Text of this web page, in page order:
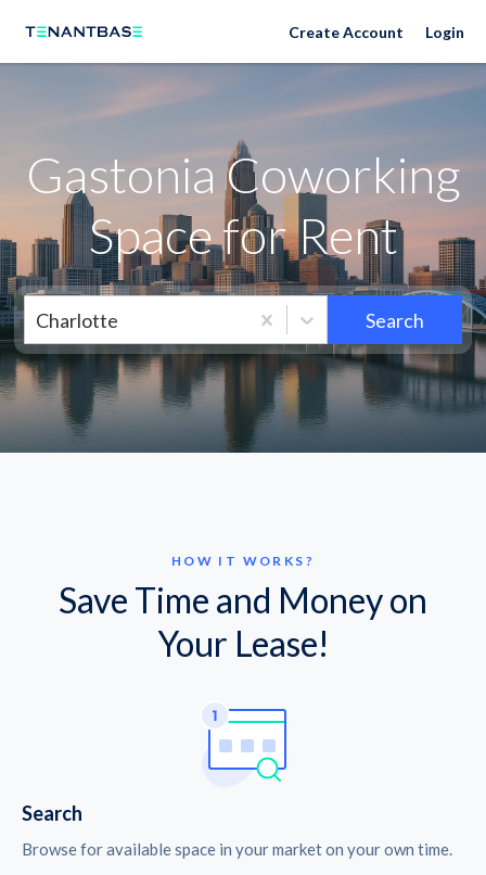
Neighborhoods Create Account Login
Gastonia Coworking
Space for Rent
Charlotte Search
HOW IT WORKS?
Save Time and Money on
Your Lease!
Search
Browse for available space in your market on your own time.